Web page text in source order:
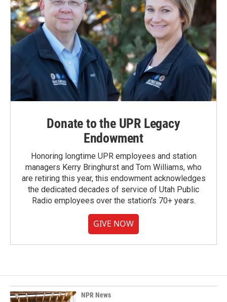
Donate to the UPR Legacy
Endowment
Honoring longtime UPR employees and station
managers Kerry Bringhurst and Tom Williams, who
are retiring this year, this endowment acknowledges
the dedicated decades of service of Utah Public
Radio employees over the station's 70+ years.
GIVE NOW
NPR News